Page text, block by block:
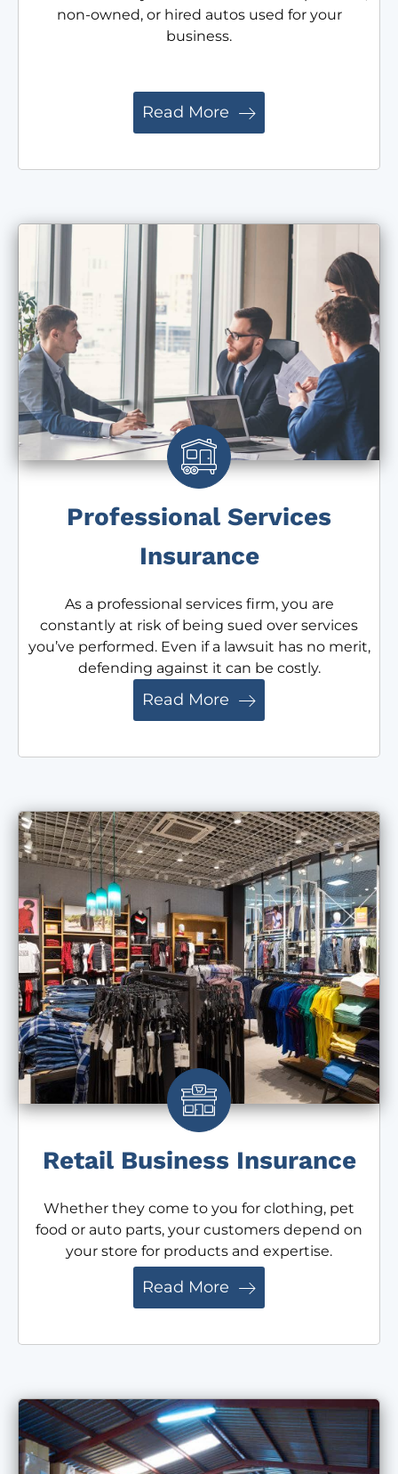
non-owned, or hired autos used for your
business.
Read More
Professional Services
Insurance
As a professional services firm, you are
constantly at risk of being sued over services
you’ve performed. Even if a lawsuit has no merit,
defending against it can be costly.
Read More
Retail Business Insurance
Whether they come to you for clothing, pet
food or auto parts, your customers depend on
your store for products and expertise.
Read More